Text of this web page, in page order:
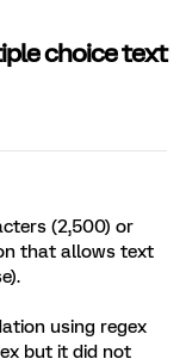
choice text
(2,500) or
that allows text
using regex
but it did not